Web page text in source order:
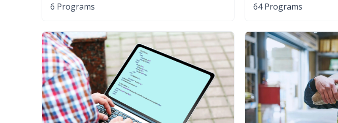
6 Programs 64 Programs